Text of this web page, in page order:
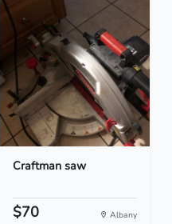
Craftman saw
$70 Albany